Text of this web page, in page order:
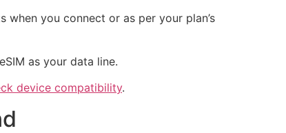
you connect or as per your plan’s
as your data line.
device compatibility.